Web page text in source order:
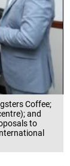
Coffee;
and
to